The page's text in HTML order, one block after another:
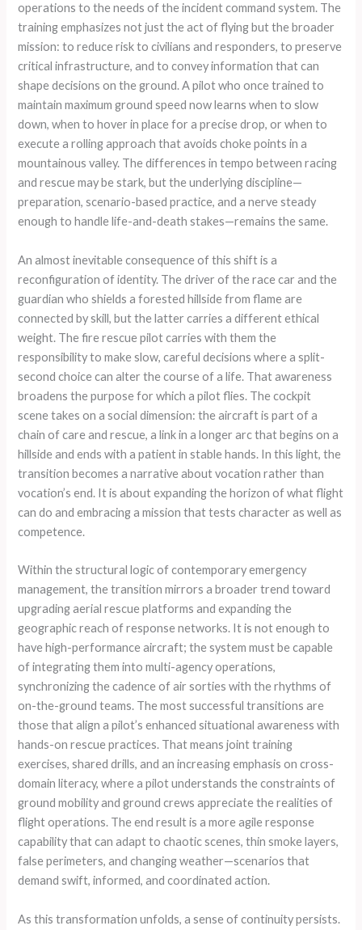
operations to the needs of the incident command system. The
training emphasizes not just the act of flying but the broader
mission: to reduce risk to civilians and responders, to preserve
critical infrastructure, and to convey information that can
shape decisions on the ground. A pilot who once trained to
maintain maximum ground speed now learns when to slow
down, when to hover in place for a precise drop, or when to
execute a rolling approach that avoids choke points in a
mountainous valley. The differences in tempo between racing
and rescue may be stark, but the underlying discipline—
preparation, scenario-based practice, and a nerve steady
enough to handle life-and-death stakes—remains the same.
An almost inevitable consequence of this shift is a
reconfiguration of identity. The driver of the race car and the
guardian who shields a forested hillside from flame are
connected by skill, but the latter carries a different ethical
weight. The fire rescue pilot carries with them the
responsibility to make slow, careful decisions where a split-
second choice can alter the course of a life. That awareness
broadens the purpose for which a pilot flies. The cockpit
scene takes on a social dimension: the aircraft is part of a
chain of care and rescue, a link in a longer arc that begins on a
hillside and ends with a patient in stable hands. In this light, the
transition becomes a narrative about vocation rather than
vocation’s end. It is about expanding the horizon of what flight
can do and embracing a mission that tests character as well as
competence.
Within the structural logic of contemporary emergency
management, the transition mirrors a broader trend toward
upgrading aerial rescue platforms and expanding the
geographic reach of response networks. It is not enough to
have high-performance aircraft; the system must be capable
of integrating them into multi-agency operations,
synchronizing the cadence of air sorties with the rhythms of
on-the-ground teams. The most successful transitions are
those that align a pilot’s enhanced situational awareness with
hands-on rescue practices. That means joint training
exercises, shared drills, and an increasing emphasis on cross-
domain literacy, where a pilot understands the constraints of
ground mobility and ground crews appreciate the realities of
flight operations. The end result is a more agile response
capability that can adapt to chaotic scenes, thin smoke layers,
false perimeters, and changing weather—scenarios that
demand swift, informed, and coordinated action.
As this transformation unfolds, a sense of continuity persists.